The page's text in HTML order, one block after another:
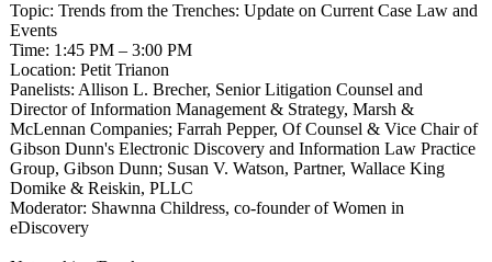
Topic: Trends from the Trenches: Update on Current Case Law and
Events
Time: 1:45 PM – 3:00 PM
Location: Petit Trianon
Panelists: Allison L. Brecher, Senior Litigation Counsel and
Director of Information Management & Strategy, Marsh &
McLennan Companies; Farrah Pepper, Of Counsel & Vice Chair of
Gibson Dunn's Electronic Discovery and Information Law Practice
Group, Gibson Dunn; Susan V. Watson, Partner, Wallace King
Domike & Reiskin, PLLC
Moderator: Shawnna Childress, co-founder of Women in
eDiscovery